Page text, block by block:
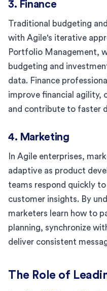
3. Finance
Traditional budgeting
with Agile's iterative
Portfolio Management,
budgeting and
data. Finance
improve financial agility,
and contribute to faster
4. Marketing
In Agile enterprises,
adaptive as product
teams respond quickly
customer insights. By
marketers learn how to
planning, synchronize
deliver consistent
The Role of